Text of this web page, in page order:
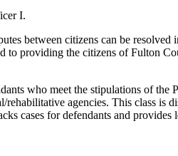
I.
between citizens can be
to providing the citizens of Fulton
who meet the stipulations of the
agencies. This class is
cases for defendants and provides